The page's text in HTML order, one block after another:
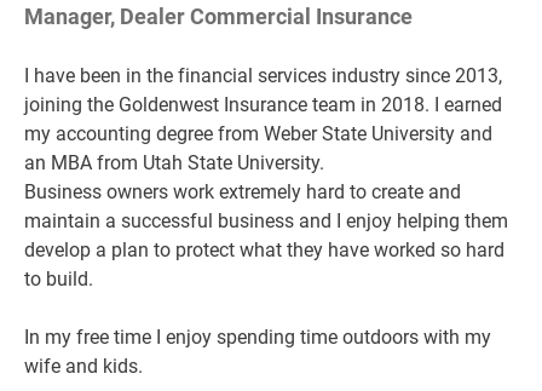
Manager, Dealer Commercial Insurance
I have been in the financial services industry since 2013,
joining the Goldenwest Insurance team in 2018. I earned
my accounting degree from Weber State University and
an MBA from Utah State University.
Business owners work extremely hard to create and
maintain a successful business and I enjoy helping them
develop a plan to protect what they have worked so hard
to build.
In my free time I enjoy spending time outdoors with my
wife and kids.